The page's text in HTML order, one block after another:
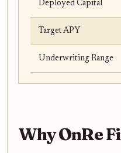
Deployed Capital
Target APY
Underwriting Range
Why OnRe